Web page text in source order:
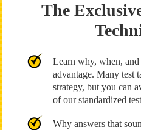
The
Learn why, when,
advantage. Many test
strategy, but you can
of our standardized
Why answers that